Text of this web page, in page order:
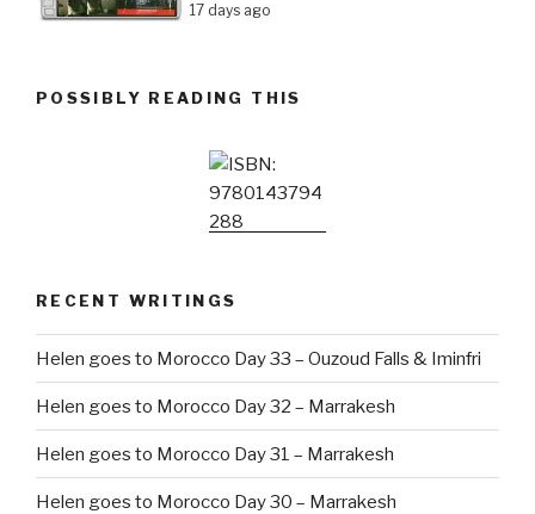
17 days ago
POSSIBLY READING THIS
RECENT WRITINGS
Helen goes to Morocco Day 33 – Ouzoud Falls & Iminfri
Helen goes to Morocco Day 32 – Marrakesh
Helen goes to Morocco Day 31 – Marrakesh
Helen goes to Morocco Day 30 – Marrakesh